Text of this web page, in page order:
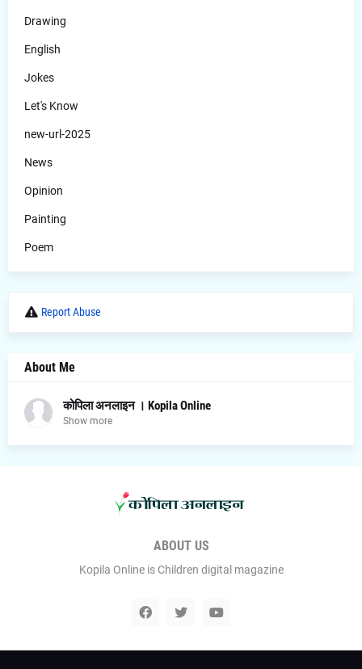
Drawing
English
Jokes
Let's Know
new-url-2025
News
Opinion
Painting
Poem
Report Abuse
About Me
कोपिला अनलाइन । Kopila Online
Show more
ABOUT US
Kopila Online is Children digital magazine